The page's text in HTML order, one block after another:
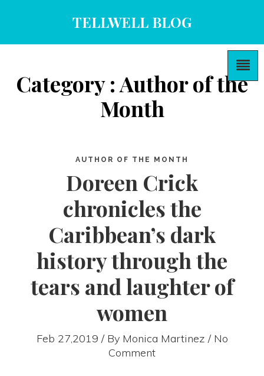
TELLWELL BLOG
Category : Author of the
Month
AUTHOR OF THE MONTH
Doreen Crick
chronicles the
Caribbean’s dark
history through the
tears and laughter of
women
Feb 27,2019 / By Monica Martinez / No
Comment